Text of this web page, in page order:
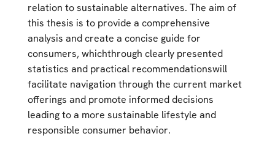
relation to sustainable alternatives. The aim of
this thesis is to provide a comprehensive
analysis and create a concise guide for
consumers, whichthrough clearly presented
statistics and practical recommendationswill
facilitate navigation through the current market
offerings and promote informed decisions
leading to a more sustainable lifestyle and
responsible consumer behavior.